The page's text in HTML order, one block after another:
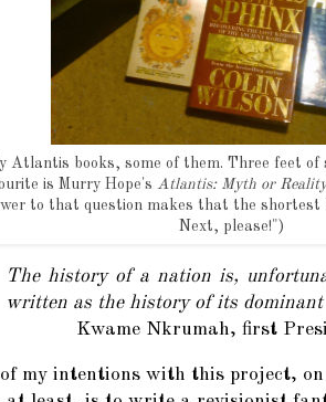
Atlantis books, some of them. Three feet of
is Murry Hope's Atlantis: Myth or
to that question makes that the shortest
Next, please!")
The history of a nation is,
written as the history of its dominant
Kwame Nkrumah, first
of my intentions with this project,